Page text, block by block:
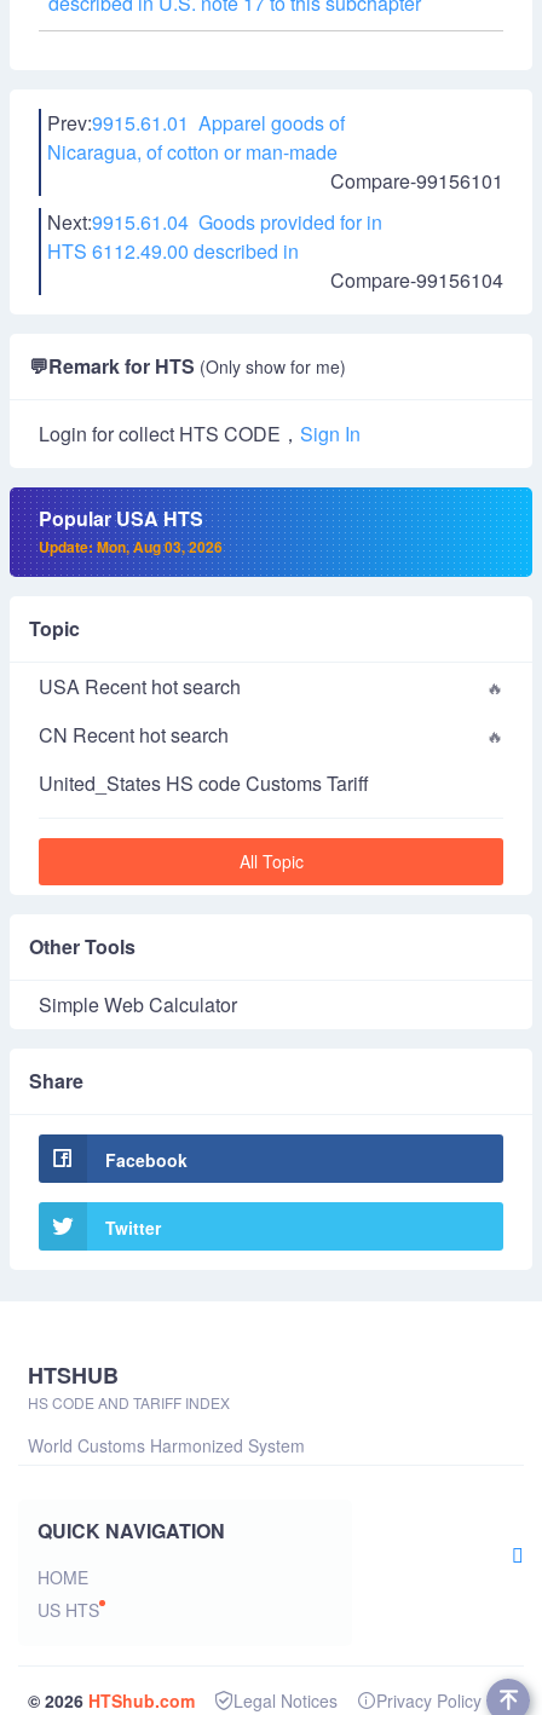
Prev:9915.61.01 Apparel goods of
Nicaragua, of cotton or man-made
Compare-99156101
Next:9915.61.04 Goods provided for in
HTS 6112.49.00 described in
Compare-99156104
💬Remark for HTS (Only show for me)
Login for collect HTS CODE， Sign In
Popular USA HTS
Update: Mon, Aug 03, 2026
Topic
USA Recent hot search
CN Recent hot search
United_States HS code Customs Tariff
All Topic
Other Tools
Simple Web Calculator
Share
Facebook
Twitter
HTSHUB
HS CODE AND TARIFF INDEX
World Customs Harmonized System
QUICK NAVIGATION
HOME
US HTS
© 2026 HTShub.com Legal Notices Privacy Policy